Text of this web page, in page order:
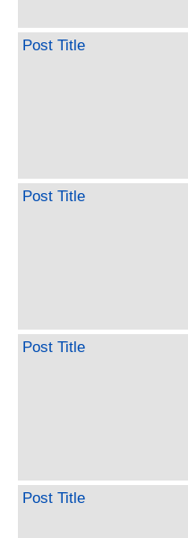
Post Title
Post Title
Post Title
Post Title